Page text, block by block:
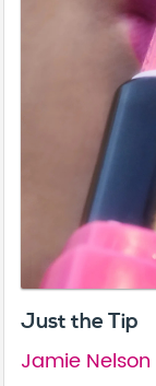
Just the Tip
Jamie